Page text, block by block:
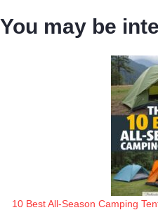
You may be
10 Best All-Season Camping